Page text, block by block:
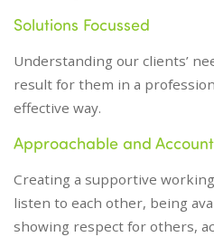
Solutions Focussed
Understanding our clients’
result for them in a
effective way.
Approachable and
Creating a supportive
listen to each other, being
showing respect for others,